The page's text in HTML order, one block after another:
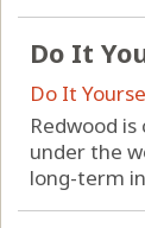
Do It
Do It
Redwood
under the
long-term